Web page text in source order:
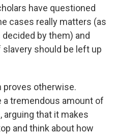
have questioned
cases really matters (as
by them) and
should be left up
proves otherwise.
a tremendous amount of
arguing that it makes
and think about how